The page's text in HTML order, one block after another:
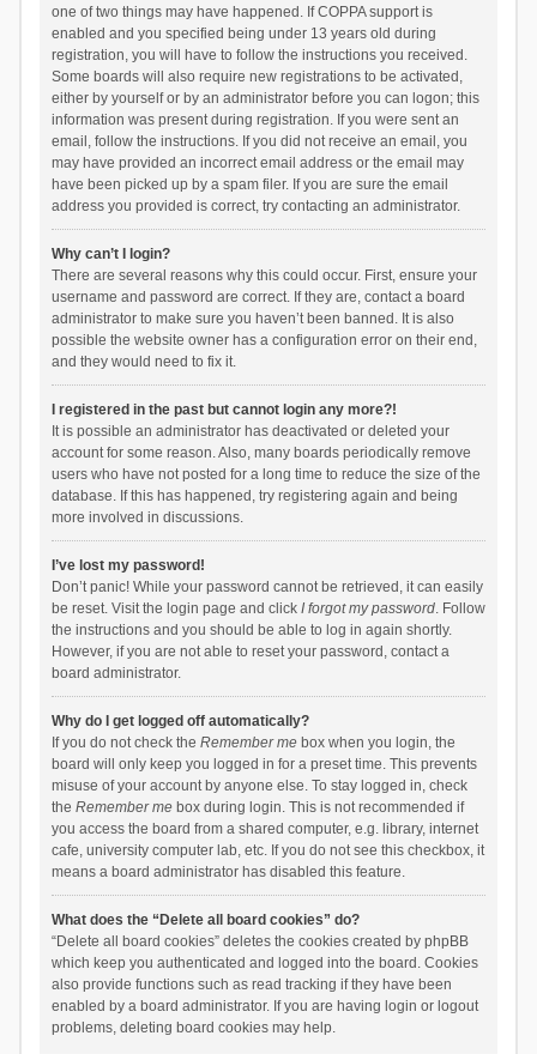
one of two things may have happened. If COPPA support is
enabled and you specified being under 13 years old during
registration, you will have to follow the instructions you received.
Some boards will also require new registrations to be activated,
either by yourself or by an administrator before you can logon; this
information was present during registration. If you were sent an
email, follow the instructions. If you did not receive an email, you
may have provided an incorrect email address or the email may
have been picked up by a spam filer. If you are sure the email
address you provided is correct, try contacting an administrator.
Why can’t I login?
There are several reasons why this could occur. First, ensure your
username and password are correct. If they are, contact a board
administrator to make sure you haven’t been banned. It is also
possible the website owner has a configuration error on their end,
and they would need to fix it.
I registered in the past but cannot login any more?!
It is possible an administrator has deactivated or deleted your
account for some reason. Also, many boards periodically remove
users who have not posted for a long time to reduce the size of the
database. If this has happened, try registering again and being
more involved in discussions.
I’ve lost my password!
Don’t panic! While your password cannot be retrieved, it can easily
be reset. Visit the login page and click I forgot my password. Follow
the instructions and you should be able to log in again shortly.
However, if you are not able to reset your password, contact a
board administrator.
Why do I get logged off automatically?
If you do not check the Remember mebox when you login, the
board will only keep you logged in for a preset time. This prevents
misuse of your account by anyone else. To stay logged in, check
the Remember mebox during login. This is not recommended if
you access the board from a shared computer, e.g. library, internet
cafe, university computer lab, etc. If you do not see this checkbox, it
means a board administrator has disabled this feature.
What does the “Delete all board cookies” do?
“Delete all board cookies” deletes the cookies created by phpBB
which keep you authenticated and logged into the board. Cookies
also provide functions such as read tracking if they have been
enabled by a board administrator. If you are having login or logout
problems, deleting board cookies may help.